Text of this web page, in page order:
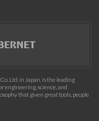
Ltd. in Japan, is the leading
engineering, science, and
that given great tools, people